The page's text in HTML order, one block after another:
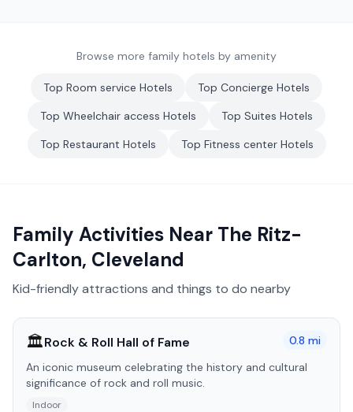
Browse more family hotels by amenity
Top Room service Hotels Top Concierge Hotels
Top Wheelchair access Hotels Top Suites Hotels
Top Restaurant Hotels Top Fitness centerHotels
Family Activities Near The Ritz-
Carlton, Cleveland
Kid-friendly attractions and things to do nearby
🏛️Rock & Roll Hall of Fame 0.8 mi
An iconic museum celebrating the history and cultural
significance of rock and roll music.
Indoor